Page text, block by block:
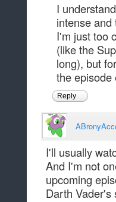
I
intense
I'm just too
(like the
long), but
the episode
Reply
I'll usually
And I'm not
upcoming
Darth Vader's